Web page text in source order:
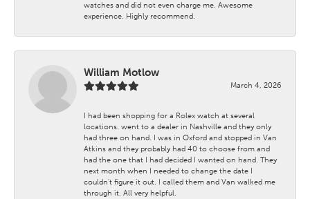
watches and did not even charge me. Awesome
experience. Highly recommend.
William Motlow
March 4, 2026
I had been shopping for a Rolex watch at several
locations. went to a dealer in Nashville and they only
had three on hand. I was in Oxford and stopped in Van
Atkins and they probably had 40 to choose from and
had the one that I had decided I wanted on hand. They
next month when I needed to change the date I
couldn't figure it out. I called them and Van walked me
through it. All very helpful.